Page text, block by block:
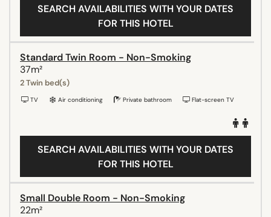
SEARCH AVAILABILITIES WITH YOUR DATES
FOR THIS HOTEL
Standard Twin Room - Non-Smoking
37m²
2 Twin bed(s)
TV Air conditioning Private bathroom Flat-screen TV
SEARCH AVAILABILITIES WITH YOUR DATES
FOR THIS HOTEL
Small Double Room - Non-Smoking
22m²